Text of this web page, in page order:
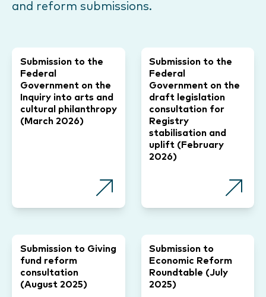
and reform submissions.
Submission to the
Federal
Government on the
Inquiry into arts and
cultural philanthropy
(March 2026)
Submission to the
Federal
Government on the
draft legislation
consultation for
Registry
stabilisation and
uplift (February
2026)
Submission to Giving
fund reform
consultation
(August 2025)
Submission to
Economic Reform
Roundtable (July
2025)